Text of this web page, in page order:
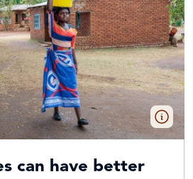
can have better